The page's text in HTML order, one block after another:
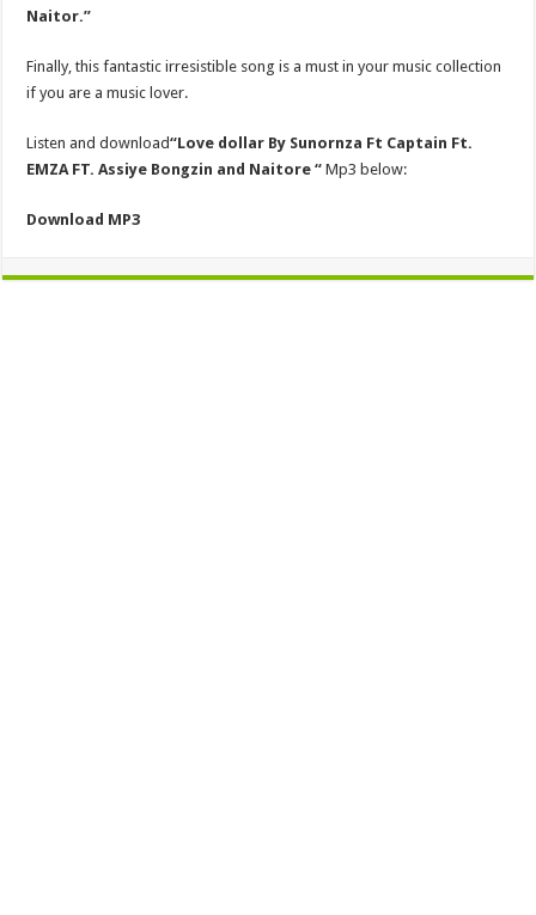
Naitor.”
Finally, this fantastic irresistible song is a must in your music collection
if you are a music lover.
Listen and download“Love dollar By Sunornza Ft Captain Ft.
EMZA FT. Assiye Bongzin and Naitore “ Mp3 below:
Download MP3